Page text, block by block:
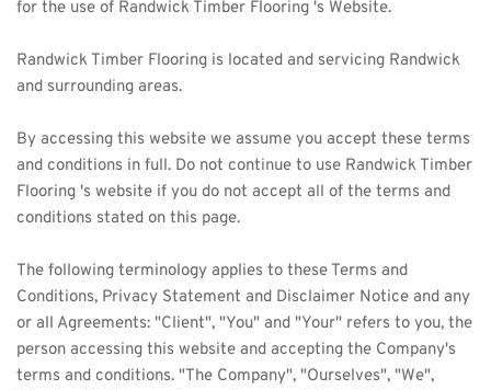
for the use of Randwick Timber Flooring 's Website.
Randwick Timber Flooring is located and servicing Randwick
and surrounding areas.
By accessing this website we assume you accept these terms
and conditions in full. Do not continue to use Randwick Timber
Flooring 's website if you do not accept all of the terms and
conditions stated on this page.
The following terminology applies to these Terms and
Conditions, Privacy Statement and Disclaimer Notice and any
or all Agreements: "Client", "You" and "Your" refers to you, the
person accessing this website and accepting the Company's
terms and conditions. "The Company", "Ourselves", "We",